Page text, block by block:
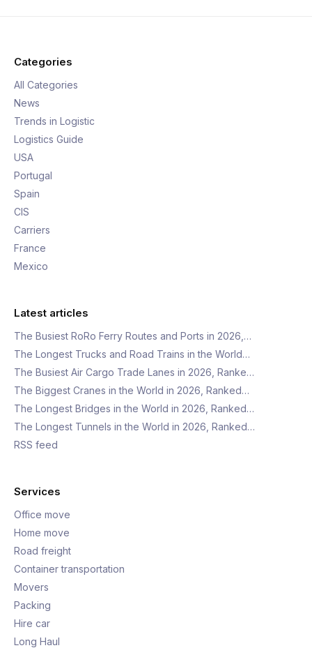
Categories
All Categories
News
Trends in Logistic
Logistics Guide
USA
Portugal
Spain
CIS
Carriers
France
Mexico
Latest articles
The Busiest RoRo Ferry Routes and Ports in 2026,…
The Longest Trucks and Road Trains in the World…
The Busiest Air Cargo Trade Lanes in 2026, Ranke…
The Biggest Cranes in the World in 2026, Ranked…
The Longest Bridges in the World in 2026, Ranked…
The Longest Tunnels in the World in 2026, Ranked…
RSS feed
Services
Office move
Home move
Road freight
Container transportation
Movers
Packing
Hire car
Long Haul